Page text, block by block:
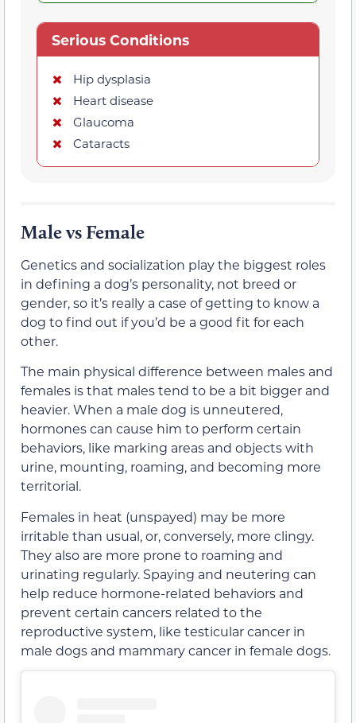
Serious Conditions
Hip dysplasia
Heart disease
Glaucoma
Cataracts
Male vs Female
Genetics and socialization play the biggest roles
in defining a dog’s personality, not breed or
gender, so it’s really a case of getting to know a
dog to find out if you’d be a good fit for each
other.
The main physical difference between males and
females is that males tend to be a bit bigger and
heavier. When a male dog is unneutered,
hormones can cause him to perform certain
behaviors, like marking areas and objects with
urine, mounting, roaming, and becoming more
territorial.
Females in heat (unspayed) may be more
irritable than usual, or, conversely, more clingy.
They also are more prone to roaming and
urinating regularly. Spaying and neutering can
help reduce hormone-related behaviors and
prevent certain cancers related to the
reproductive system, like testicular cancer in
male dogs and mammary cancer in female dogs.